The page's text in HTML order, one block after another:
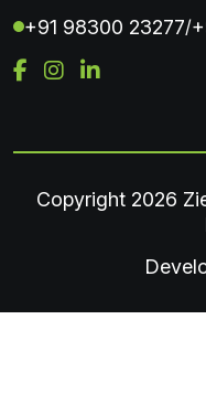
+91 98300 23277/
Copyright 2026